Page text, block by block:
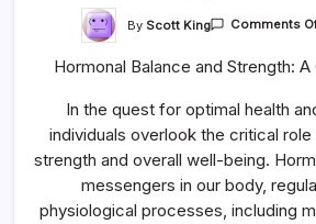
ByScott King Comments
Hormonal Balance and Strength:
In the quest for optimal health
individuals overlook the critical role
strength and overall well-being.
messengers in our body,
physiological processes, including